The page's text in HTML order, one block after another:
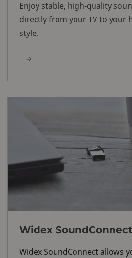
Enjoy stable, high-quality
directly from your TV to your
style.
Widex SoundConnect
Widex SoundConnect allows